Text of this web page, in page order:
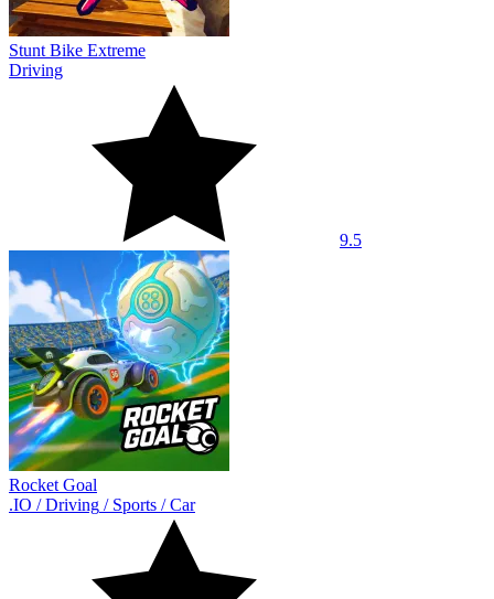
Stunt Bike Extreme
Driving
9.5
Rocket Goal
.IO /Driving / Sports /Car